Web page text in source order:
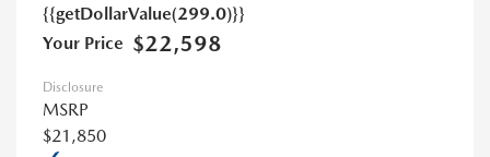
{{getDollarValue(299.0)}}
Your Price $22,598
Disclosure
MSRP
$21,850